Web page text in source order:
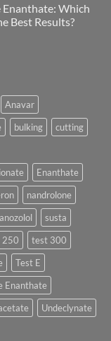
Enanthate: Which
Best Results?
Anavar
bulking
cutting
Enanthate
nandrolone
susta
250
test 300
Test E
Enanthate
Undeclynate